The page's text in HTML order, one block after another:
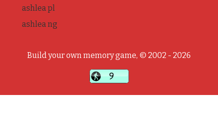
ashlea pl
ashlea ng
Build your own memory game, © 2002 - 2026